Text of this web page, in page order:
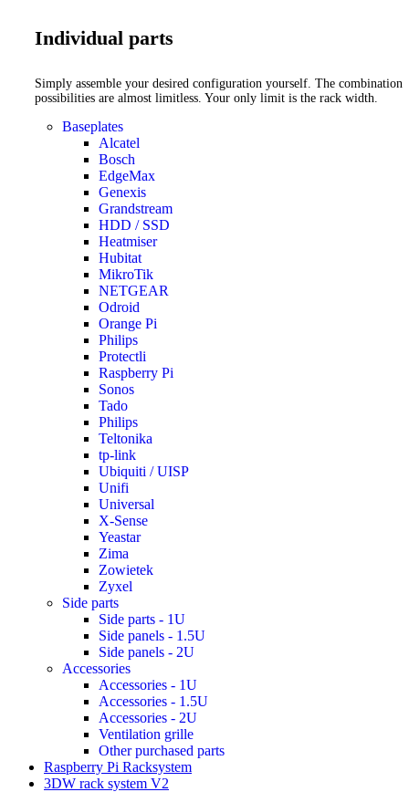
Individual parts
Simply assemble your desired configuration yourself. The combination
possibilities are almost limitless. Your only limit is the rack width.
Baseplates
Alcatel
Bosch
EdgeMax
Genexis
Grandstream
HDD / SSD
Heatmiser
Hubitat
MikroTik
NETGEAR
Odroid
Orange Pi
Philips
Protectli
Raspberry Pi
Sonos
Tado
Philips
Teltonika
tp-link
Ubiquiti / UISP
Unifi
Universal
X-Sense
Yeastar
Zima
Zowietek
Zyxel
Side parts
Side parts - 1U
Side panels - 1.5U
Side panels - 2U
Accessories
Accessories - 1U
Accessories - 1.5U
Accessories - 2U
Ventilation grille
Other purchased parts
Raspberry Pi Racksystem
3DW rack system V2